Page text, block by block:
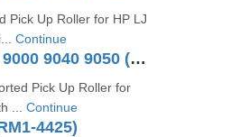
Pick Up Roller for HP LJ
Continue
Tray 2 Pickup Roller Kit For HP LJ 9000 9040 9050 (RF5-3338)
Pick Up Roller for
... Continue
4425)